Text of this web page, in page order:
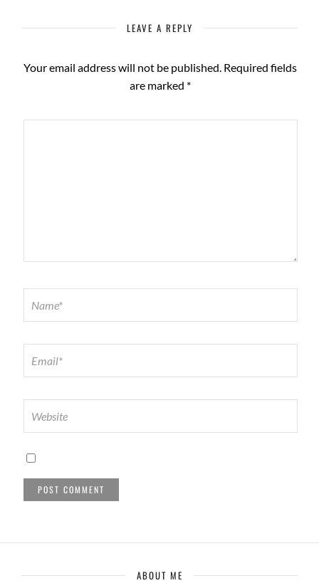
LEAVE A REPLY
Your email address will not be published. Required fields
are marked *
ABOUT ME